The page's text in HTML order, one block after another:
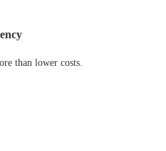
than lower costs.